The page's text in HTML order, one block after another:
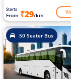
Starts
From ₹29/km
50 Seater Bus